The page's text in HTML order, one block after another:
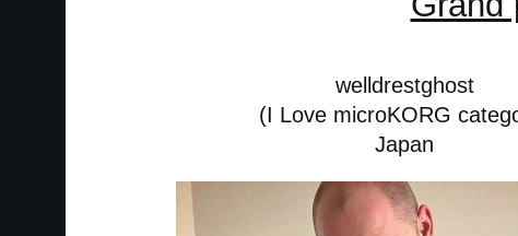
welldrestghost
(I Love microKORG
Japan